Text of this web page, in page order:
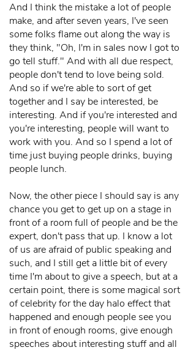
And I think the mistake a lot of people
make, and after seven years, I've seen
some folks flame out along the way is
they think, "Oh, I'm in sales now I got to
go tell stuff." And with all due respect,
people don't tend to love being sold.
And so if we're able to sort of get
together and I say be interested, be
interesting. And if you're interested and
you're interesting, people will want to
work with you. And so I spend a lot of
time just buying people drinks, buying
people lunch.
Now, the other piece I should say is any
chance you get to get up on a stage in
front of a room full of people and be the
expert, don't pass that up. I know a lot
of us are afraid of public speaking and
such, and I still get a little bit of every
time I'm about to give a speech, but at a
certain point, there is some magical sort
of celebrity for the day halo effect that
happened and enough people see you
in front of enough rooms, give enough
speeches about interesting stuff and all